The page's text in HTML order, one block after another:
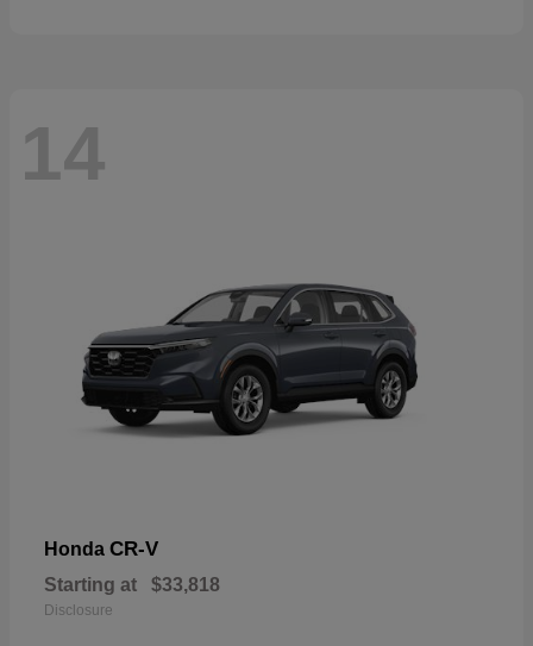
14
Honda CR-V
Starting at $33,818
Disclosure